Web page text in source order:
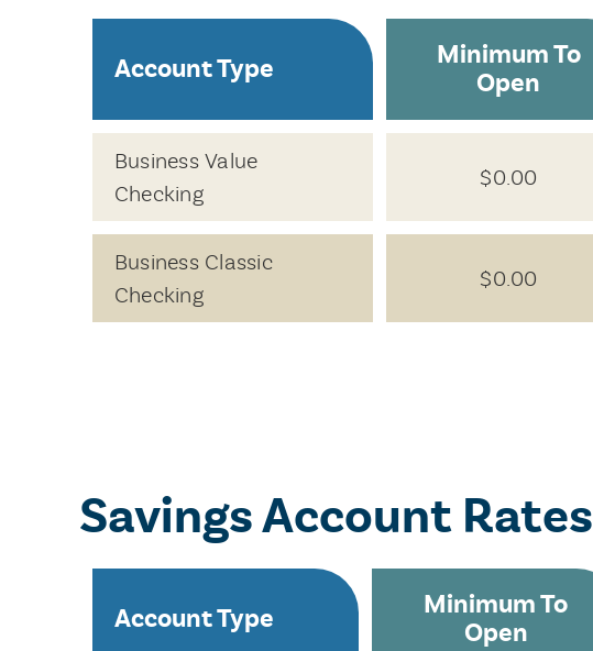
Account Type
Minimum To
Open
Business Value
Checking
$0.00
Business Classic
Checking
$0.00
Savings Account Rates
Account Type
Minimum To
Open